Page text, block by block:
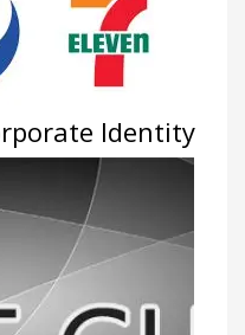
Identity